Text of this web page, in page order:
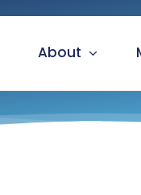
About